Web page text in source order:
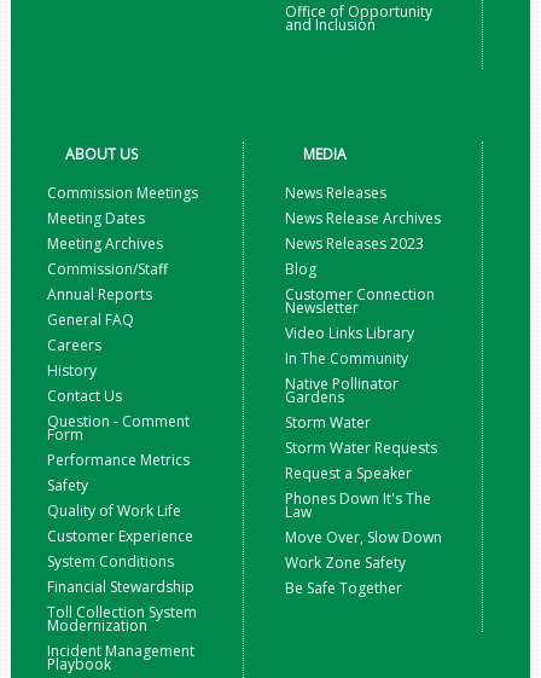
Office of Opportunity
and Inclusion
ABOUT US
Commission Meetings
Meeting Dates
Meeting Archives
Commission/Staff
Annual Reports
General FAQ
Careers
History
Contact Us
Question - Comment
Form
Performance Metrics
Safety
Quality of Work Life
Customer Experience
System Conditions
Financial Stewardship
Toll Collection System
Modernization
Incident Management
Playbook
MEDIA
News Releases
News Release Archives
News Releases 2023
Blog
Customer Connection
Newsletter
Video Links Library
In The Community
Native Pollinator
Gardens
Storm Water
Storm Water Requests
Request a Speaker
Phones Down It's The
Law
Move Over, Slow Down
Work Zone Safety
Be Safe Together